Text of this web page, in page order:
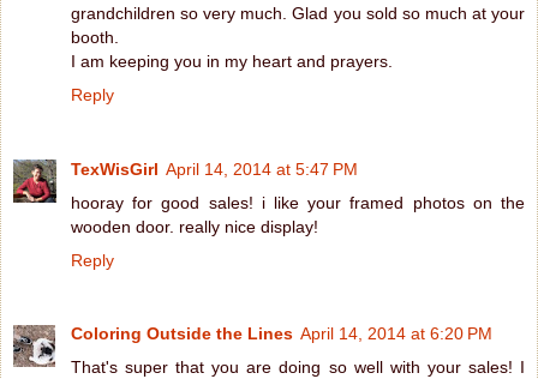
grandchildren so very much. Glad you sold so much at your
booth.
I am keeping you in my heart and prayers.
Reply
TexWisGirl April 14, 2014 at 5:47 PM
hooray for good sales! i like your framed photos on the
wooden door. really nice display!
Reply
Coloring Outside the Lines April 14, 2014 at 6:20 PM
That's super that you are doing so well with your sales! I